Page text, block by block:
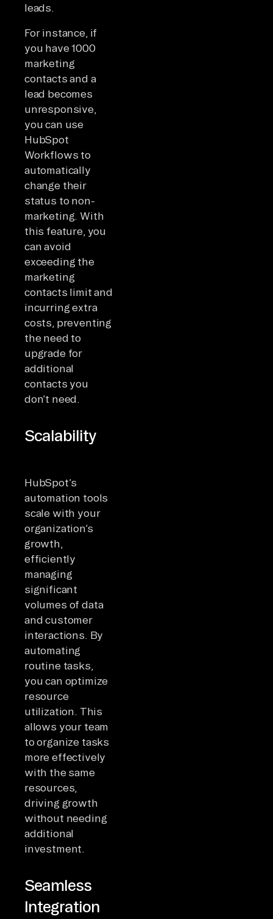
leads.
For instance, if
you have 1000
marketing
contacts and a
lead becomes
unresponsive,
you can use
HubSpot
Workflows to
automatically
change their
status to non-
marketing. With
this feature, you
can avoid
exceeding the
marketing
contacts limit and
incurring extra
costs, preventing
the need to
upgrade for
additional
contacts you
don’t need.
Scalability
HubSpot’s
automation tools
scale with your
organization’s
growth,
efficiently
managing
significant
volumes of data
and customer
interactions. By
automating
routine tasks,
you can optimize
resource
utilization. This
allows your team
to organize tasks
more effectively
with the same
resources,
driving growth
without needing
additional
investment.
Seamless
Integration